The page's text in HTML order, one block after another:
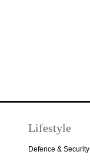
Lifestyle
Defence & Security